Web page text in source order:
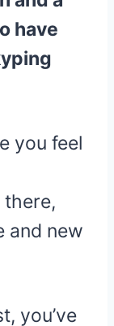
have
you feel
and new
you’ve